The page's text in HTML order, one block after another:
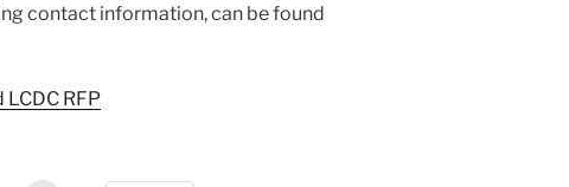
contact information, can be found
LCDC RFP